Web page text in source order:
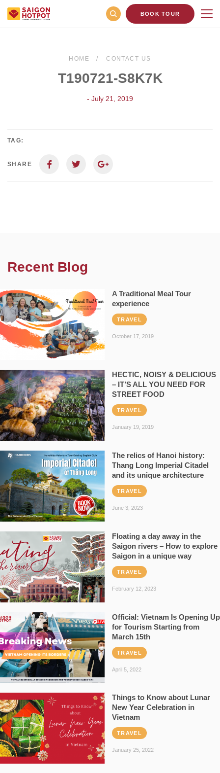
BOOK TOUR
HOME CONTACT US
T190721-S8K7K
- July 21, 2019
TAG:
SHARE
Recent Blog
A Traditional Meal Tour
experience
TRAVEL
October 17, 2019
HECTIC, NOISY & DELICIOUS
– IT’S ALL YOU NEED FOR
STREET FOOD
TRAVEL
January 19, 2019
The relics of Hanoi history:
Thang Long Imperial Citadel
and its unique architecture
TRAVEL
June 3, 2023
Floating a day away in the
Saigon rivers – How to explore
Saigon in a unique way
TRAVEL
February 12, 2023
Official: Vietnam Is Opening Up
for Tourism Starting from
March 15th
TRAVEL
April 5, 2022
Things to Know about Lunar
New Year Celebration in
Vietnam
TRAVEL
January 25, 2022